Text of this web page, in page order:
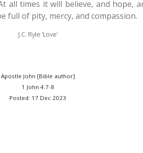
all times it will believe, and hope,
full of pity, mercy, and compassion.
J.C. Ryle ‘Love’
Apostle John [Bible author]
1 John 4:7-8
Posted: 17 Dec 2023